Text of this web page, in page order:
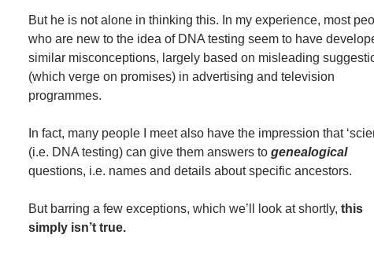
But he is not alone in thinking this. In my experience, most
who are new to the idea of DNA testing seem to have
similar misconceptions, largely based on misleading
(which verge on promises) in advertising and television
programmes.
In fact, many people I meet also have the impression that
(i.e. DNA testing) can give them answers to genealogical
questions, i.e. names and details about specific ancestors.
But barring a few exceptions, which we’ll look at shortly, this
simply isn’t true.